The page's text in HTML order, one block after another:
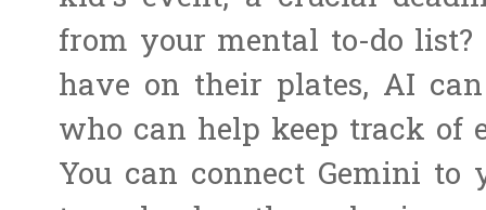
from your mental to-do
have on their plates, AI
who can help keep track of
You can connect Gemini to